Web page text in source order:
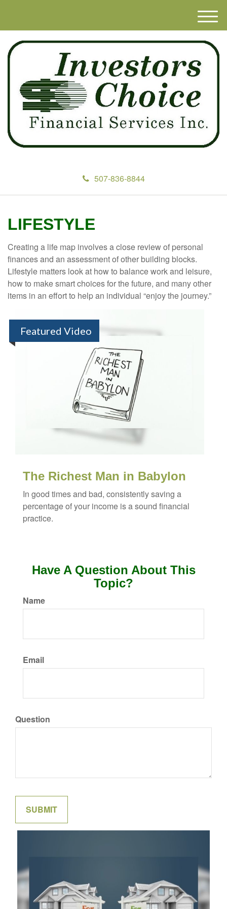
507-836-8844
M
e
n
LIFESTYLE
Creating a life map involves a close review of personal
finances and an assessment of other building blocks.
Lifestyle matters look at how to balance work and leisure,
how to make smart choices for the future, and many other
items in an effort to help an individual “enjoy the journey.”
Featured Video
The Richest Man in Babylon
In good times and bad, consistently saving a
percentage of your income is a sound financial
practice.
Have A Question About This
Topic?
Name
Email
Question